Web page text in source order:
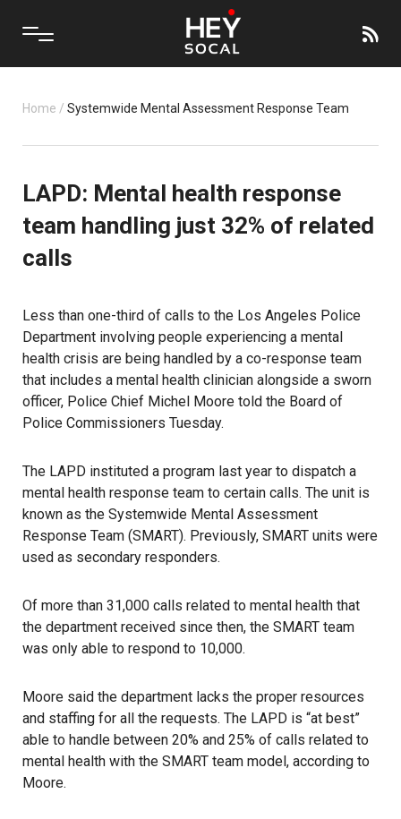
Home / Systemwide Mental Assessment Response Team
LAPD: Mental health response
team handling just 32% of related
calls
Less than one-third of calls to the Los Angeles Police
Department involving people experiencing a mental
health crisis are being handled by a co-response team
that includes a mental health clinician alongside a sworn
officer, Police Chief Michel Moore told the Board of
Police Commissioners Tuesday.
The LAPD instituted a program last year to dispatch a
mental health response team to certain calls. The unit is
known as the Systemwide Mental Assessment
Response Team (SMART). Previously, SMART units were
used as secondary responders.
Of more than 31,000 calls related to mental health that
the department received since then, the SMART team
was only able to respond to 10,000.
Moore said the department lacks the proper resources
and staffing for all the requests. The LAPD is “at best”
able to handle between 20% and 25% of calls related to
mental health with the SMART team model, according to
Moore.